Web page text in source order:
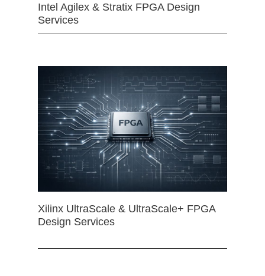
Intel Agilex & Stratix FPGA Design
Services
Xilinx UltraScale & UltraScale+ FPGA
Design Services